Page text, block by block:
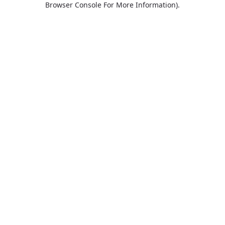
Browser Console For More Information).